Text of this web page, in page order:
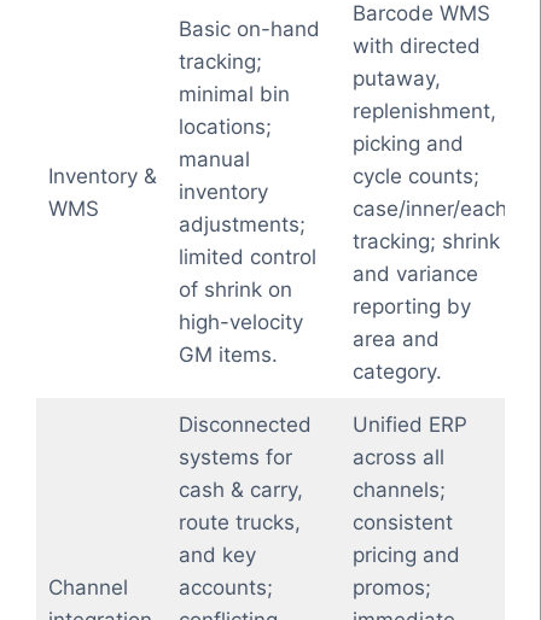
Inventory &
WMS
Basic on-hand
tracking;
minimal bin
locations;
manual
inventory
adjustments;
limited control
of shrink on
high-velocity
GM items.
Barcode WMS
with directed
putaway,
replenishment,
picking and
cycle counts;
case/inner/each
tracking; shrink
and variance
reporting by
area and
category.
Channel
Disconnected
systems for
cash & carry,
route trucks,
and key
accounts;
Unified ERP
across all
channels;
consistent
pricing and
promos;